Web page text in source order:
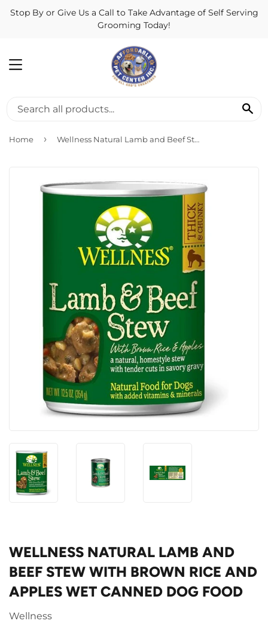
Stop By or Give Us a Call to Take Advantage of Self Serving
Grooming Today!
MENU
Home › Wellness Natural Lamb and Beef Stew with Brown Rice and Apples Wet Canned Dog Food
WELLNESS NATURAL LAMB AND
BEEF STEW WITH BROWN RICE AND
APPLES WET CANNED DOG FOOD
Wellness